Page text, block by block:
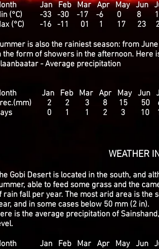
Jan Feb Mar Apr May Jun
(°C) -33 -30 -17 -6 0 8
(°C) -16 -11 01 1 17 23
is also the rainiest season: from
the form of showers in the afternoon. Here
- Average precipitation
Jan Feb Mar Apr May Jun
2 2 3 8 15
0 1 1 2 3 10
WEATHER IN THE
Gobi Desert is located in the south, and
able to feed some grass and the
rain fall per year. The most arid area is
and in some cases below 50 mm (2 in).
is the average precipitation of
Jan Feb Mar Apr May Jun